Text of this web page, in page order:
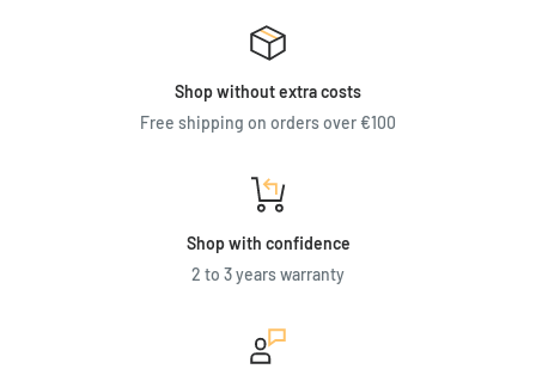
Shop without extra costs
Free shipping on orders over €100
Shop with confidence
2 to 3 years warranty